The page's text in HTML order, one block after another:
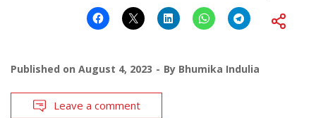
Published on August 4, 2023 By Bhumika Indulia
Leave a comment